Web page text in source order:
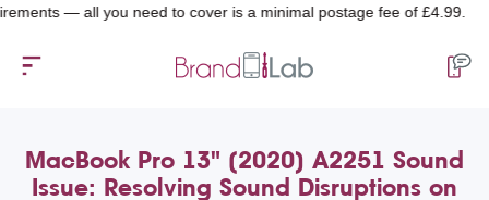
— all you need to cover is a minimal postage fee of £4.99.
MacBook Pro 13" (2020) A2251 Sound
Issue: Resolving Sound Disruptions on